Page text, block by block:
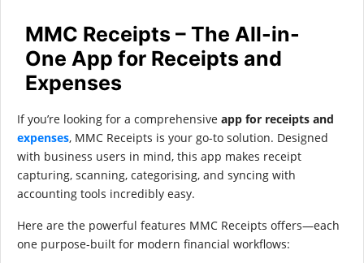
MMC Receipts – The All-in-
One App for Receipts and
Expenses
If you’re looking for a comprehensive app for receipts and
expenses, MMC Receipts is your go-to solution. Designed
with business users in mind, this app makes receipt
capturing, scanning, categorising, and syncing with
accounting tools incredibly easy.
Here are the powerful features MMC Receipts offers—each
one purpose-built for modern financial workflows: